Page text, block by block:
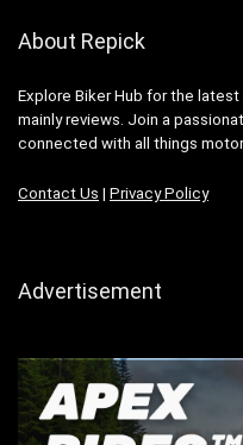
About Repick
Explore Biker Hub for the
mainly reviews. Join a
connected with all things
Contact Us | Privacy Policy
Advertisement